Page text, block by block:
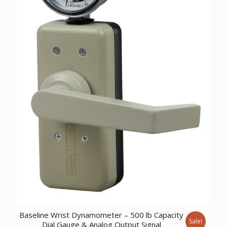
Baseline Wrist Dynamometer – 500 lb Capacity
Dial Gauge & Analog Output Signal
Sale!